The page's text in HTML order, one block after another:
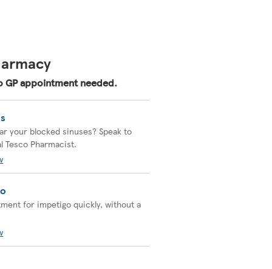
appointment needed.
your blocked sinuses? Speak to
Tesco Pharmacist.
for impetigo quickly, without a